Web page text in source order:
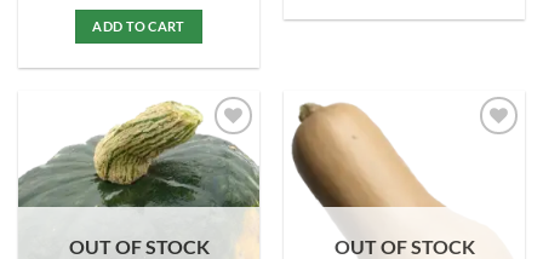
ADD TO CART
Add to
Wishlist
OUT OF STOCK OUT OF STOCK